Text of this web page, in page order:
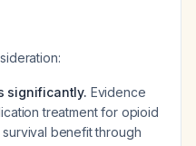
significantly. Evidence
treatment for opioid
benefit through